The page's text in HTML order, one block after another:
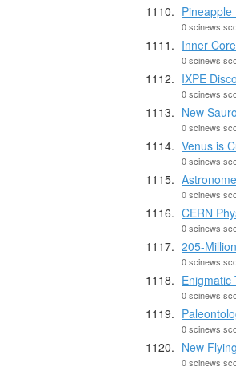
0 scinews
Inner
0 scinews
IXPE
0 scinews
New
0 scinews
Venus is
0 scinews
0 scinews
CERN
0 scinews
205-
0 scinews
Enigmatic
0 scinews
0 scinews
New
0 scinews